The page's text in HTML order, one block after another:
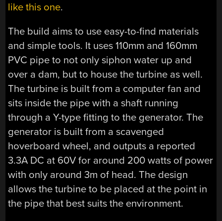
like this one.
The build aims to use easy-to-find materials
and simple tools. It uses 110mm and 160mm
PVC pipe to not only siphon water up and
over a dam, but to house the turbine as well.
The turbine is built from a computer fan and
sits inside the pipe with a shaft running
through a Y-type fitting to the generator. The
generator is built from a scavenged
hoverboard wheel, and outputs a reported
3.3A DC at 60V for around 200 watts of power
with only around 3m of head. The design
allows the turbine to be placed at the point in
the pipe that best suits the environment.